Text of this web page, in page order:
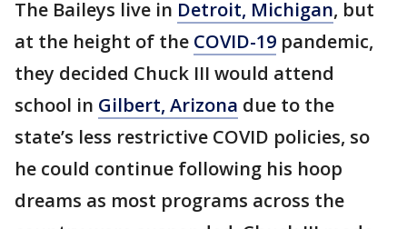
The Baileys live in Detroit, Michigan, but
at the height of the COVID-19 pandemic,
they decided Chuck III would attend
school in Gilbert, Arizona due to the
state’s less restrictive COVID policies, so
he could continue following his hoop
dreams as most programs across the